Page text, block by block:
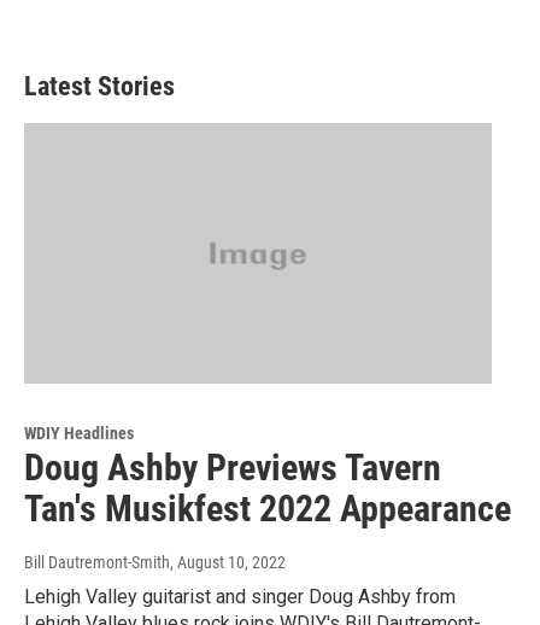
Latest Stories
WDIY Headlines
Doug Ashby Previews Tavern
Tan's Musikfest 2022 Appearance
Bill Dautremont-Smith, August 10, 2022
Lehigh Valley guitarist and singer Doug Ashby from